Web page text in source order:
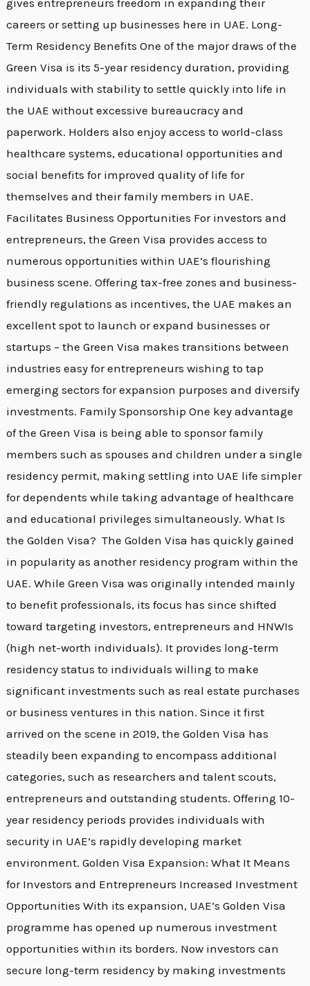
gives entrepreneurs freedom in expanding their
careers or setting up businesses here in UAE. Long-
Term Residency Benefits One of the major draws of the
Green Visa is its 5-year residency duration, providing
individuals with stability to settle quickly into life in
the UAE without excessive bureaucracy and
paperwork. Holders also enjoy access to world-class
healthcare systems, educational opportunities and
social benefits for improved quality of life for
themselves and their family members in UAE.
Facilitates Business Opportunities For investors and
entrepreneurs, the Green Visa provides access to
numerous opportunities within UAE’s flourishing
business scene. Offering tax-free zones and business-
friendly regulations as incentives, the UAE makes an
excellent spot to launch or expand businesses or
startups – the Green Visa makes transitions between
industries easy for entrepreneurs wishing to tap
emerging sectors for expansion purposes and diversify
investments. Family Sponsorship One key advantage
of the Green Visa is being able to sponsor family
members such as spouses and children under a single
residency permit, making settling into UAE life simpler
for dependents while taking advantage of healthcare
and educational privileges simultaneously. What Is
the Golden Visa? The Golden Visa has quickly gained
in popularity as another residency program within the
UAE. While Green Visa was originally intended mainly
to benefit professionals, its focus has since shifted
toward targeting investors, entrepreneurs and HNWIs
(high net-worth individuals). It provides long-term
residency status to individuals willing to make
significant investments such as real estate purchases
or business ventures in this nation. Since it first
arrived on the scene in 2019, the Golden Visa has
steadily been expanding to encompass additional
categories, such as researchers and talent scouts,
entrepreneurs and outstanding students. Offering 10-
year residency periods provides individuals with
security in UAE’s rapidly developing market
environment. Golden Visa Expansion: What It Means
for Investors and Entrepreneurs Increased Investment
Opportunities With its expansion, UAE’s Golden Visa
programme has opened up numerous investment
opportunities within its borders. Now investors can
secure long-term residency by making investments